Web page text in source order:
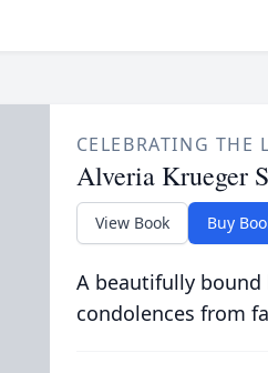
CELEBRATING THE
Alveria Krueger
View Book Buy
A beautifully
condolences from